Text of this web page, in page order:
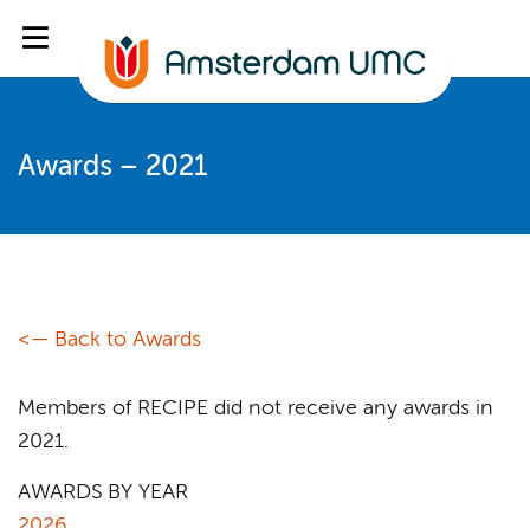
Awards – 2021
<— Back to Awards
Members of RECIPE did not receive any awards in
2021.
AWARDS BY YEAR